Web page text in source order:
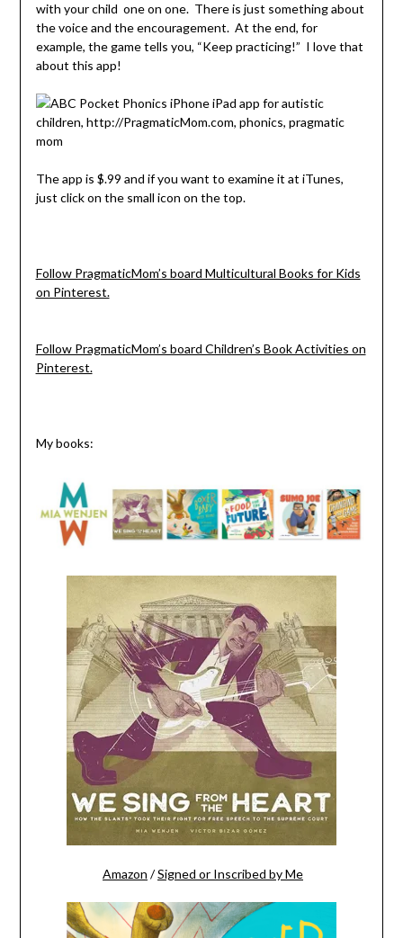
with your child one on one. There is just something about
the voice and the encouragement. At the end, for
example, the game tells you, “Keep practicing!” I love that
about this app!
The app is $.99 and if you want to examine it at iTunes,
just click on the small icon on the top.
Follow PragmaticMom’s board Multicultural Books for Kids
on Pinterest.
Follow PragmaticMom’s board Children’s Book Activities on
Pinterest.
My books:
Amazon /Signed or Inscribed by Me